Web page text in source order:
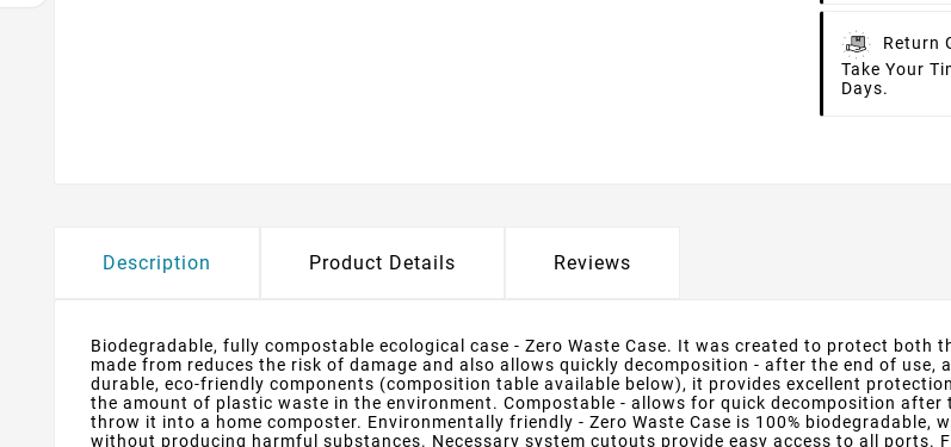
Return
Take Your
Days.
Description Product Details Reviews
Biodegradable, fully compostable ecological case - Zero Waste Case. It was created to protect
made from reduces the risk of damage and also allows quickly decomposition - after the end of
durable, eco-friendly components (composition table available below), it provides excellent
the amount of plastic waste in the environment. Compostable - allows for quick decomposition
throw it into a home composter. Environmentally friendly - Zero Waste Case is 100%
without producing harmful substances. Necessary system cutouts provide easy access to all ports.